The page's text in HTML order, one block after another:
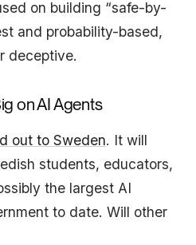
on building “safe-by-
and probability-based,
deceptive.
on AI Agents
out to Sweden. It will
students, educators,
the largest AI
to date. Will other